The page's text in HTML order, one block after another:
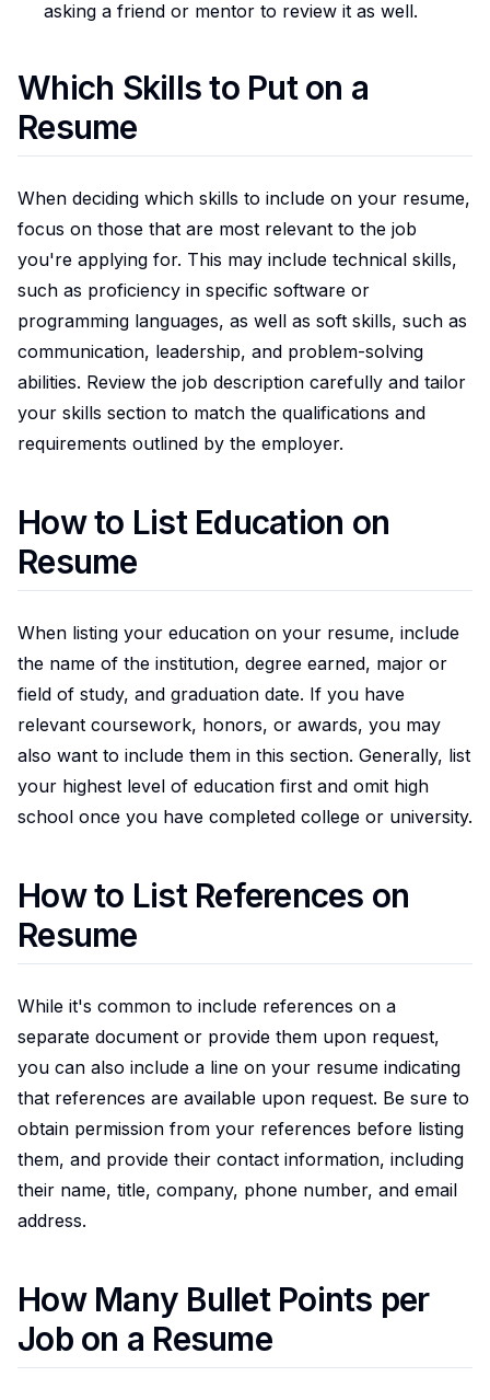
asking a friend or mentor to review it as well.
Which Skills to Put on a
Resume
When deciding which skills to include on your resume,
focus on those that are most relevant to the job
you're applying for. This may include technical skills,
such as proficiency in specific software or
programming languages, as well as soft skills, such as
communication, leadership, and problem-solving
abilities. Review the job description carefully and tailor
your skills section to match the qualifications and
requirements outlined by the employer.
How to List Education on
Resume
When listing your education on your resume, include
the name of the institution, degree earned, major or
field of study, and graduation date. If you have
relevant coursework, honors, or awards, you may
also want to include them in this section. Generally, list
your highest level of education first and omit high
school once you have completed college or university.
How to List References on
Resume
While it's common to include references on a
separate document or provide them upon request,
you can also include a line on your resume indicating
that references are available upon request. Be sure to
obtain permission from your references before listing
them, and provide their contact information, including
their name, title, company, phone number, and email
address.
How Many Bullet Points per
Job on a Resume